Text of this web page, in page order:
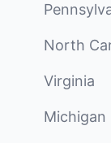
North
Virginia
Michigan